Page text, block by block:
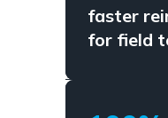
faster
for field